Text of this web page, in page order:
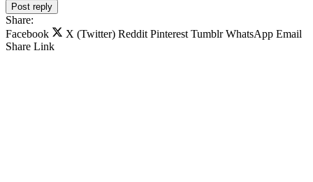
Post reply
Share:
Facebook
X (Twitter) Reddit Pinterest Tumblr WhatsApp Email
Share Link